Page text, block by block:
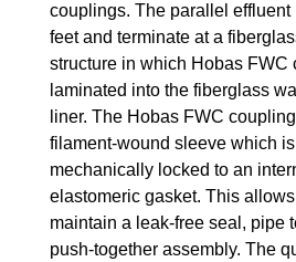
couplings. The parallel effluent
feet and terminate at a
structure in which Hobas FWC
laminated into the fiberglass
liner. The Hobas FWC
filament-wound sleeve which
mechanically locked to an
elastomeric gasket. This
maintain a leak-free seal, pipe
push-together assembly. The